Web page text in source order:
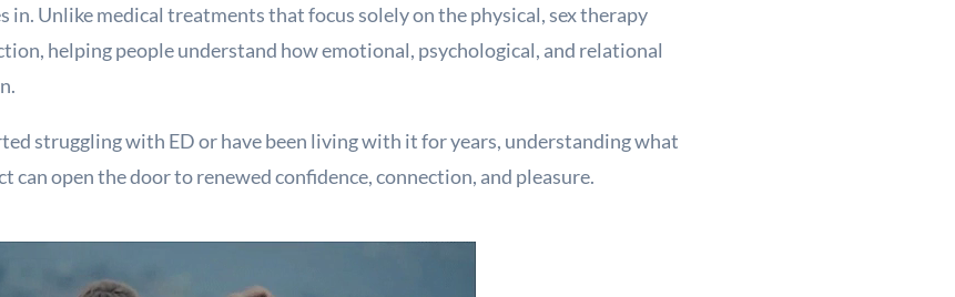
in. Unlike medical treatments that focus solely on the physical, sex therapy
helping people understand how emotional, psychological, and relational
struggling with ED or have been living with it for years, understanding what
can open the door to renewed confidence, connection, and pleasure.